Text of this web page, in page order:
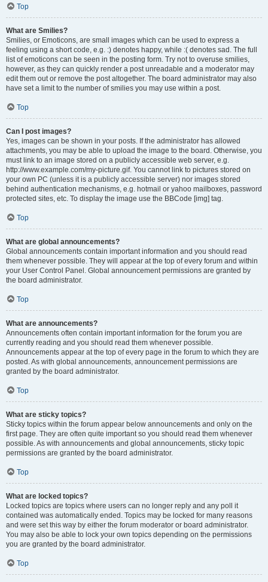
Top
What are Smilies?
Smilies, or Emoticons, are small images which can be used to express a
feeling using a short code, e.g. :) denotes happy, while :( denotes sad. The full
list of emoticons can be seen in the posting form. Try not to overuse smilies,
however, as they can quickly render a post unreadable and a moderator may
edit them out or remove the post altogether. The board administrator may also
have set a limit to the number of smilies you may use within a post.
Top
Can I post images?
Yes, images can be shown in your posts. If the administrator has allowed
attachments, you may be able to upload the image to the board. Otherwise, you
must link to an image stored on a publicly accessible web server, e.g.
http://www.example.com/my-picture.gif. You cannot link to pictures stored on
your own PC (unless it is a publicly accessible server) nor images stored
behind authentication mechanisms, e.g. hotmail or yahoo mailboxes, password
protected sites, etc. To display the image use the BBCode [img] tag.
Top
What are global announcements?
Global announcements contain important information and you should read
them whenever possible. They will appear at the top of every forum and within
your User Control Panel. Global announcement permissions are granted by
the board administrator.
Top
What are announcements?
Announcements often contain important information for the forum you are
currently reading and you should read them whenever possible.
Announcements appear at the top of every page in the forum to which they are
posted. As with global announcements, announcement permissions are
granted by the board administrator.
Top
What are sticky topics?
Sticky topics within the forum appear below announcements and only on the
first page. They are often quite important so you should read them whenever
possible. As with announcements and global announcements, sticky topic
permissions are granted by the board administrator.
Top
What are locked topics?
Locked topics are topics where users can no longer reply and any poll it
contained was automatically ended. Topics may be locked for many reasons
and were set this way by either the forum moderator or board administrator.
You may also be able to lock your own topics depending on the permissions
you are granted by the board administrator.
Top